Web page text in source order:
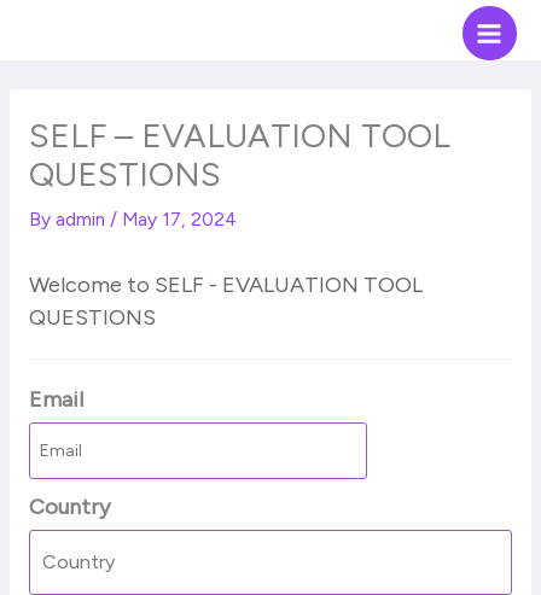
Main
SELF – EVALUATION TOOL
QUESTIONS
By admin / May 17, 2024
Welcome to SELF - EVALUATION TOOL
QUESTIONS
Email
Country